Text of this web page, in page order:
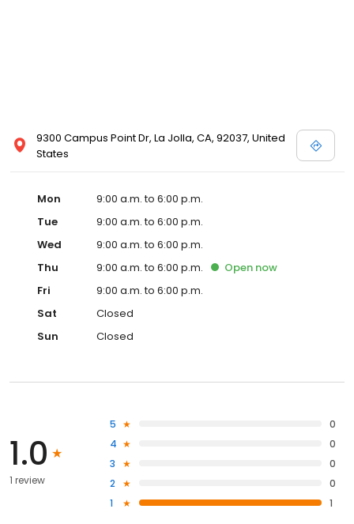
9300 Campus Point Dr, La Jolla, CA, 92037, United
States
Mon
9:00 a.m. to 6:00 p.m.
Tue
9:00 a.m. to 6:00 p.m.
Wed
9:00 a.m. to 6:00 p.m.
Thu
9:00 a.m. to 6:00 p.m. Open now
Fri
9:00 a.m. to 6:00 p.m.
Sat
Closed
Sun
Closed
1.0
1 review
5
0
4
0
3
0
2
0
1
1